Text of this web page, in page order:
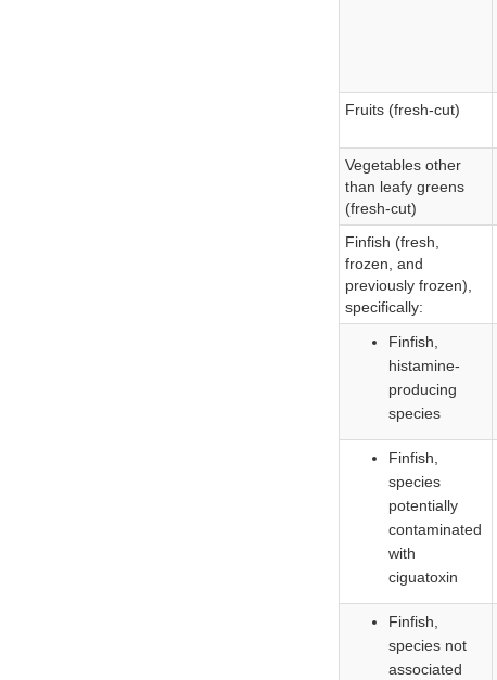
Fruits (fresh-cut)
Vegetables other
than leafy greens
(fresh-cut)
Finfish (fresh,
frozen, and
previously frozen),
specifically:
Finfish,
histamine-
producing
species
Finfish,
species
potentially
contaminated
with
ciguatoxin
Finfish,
species not
associated